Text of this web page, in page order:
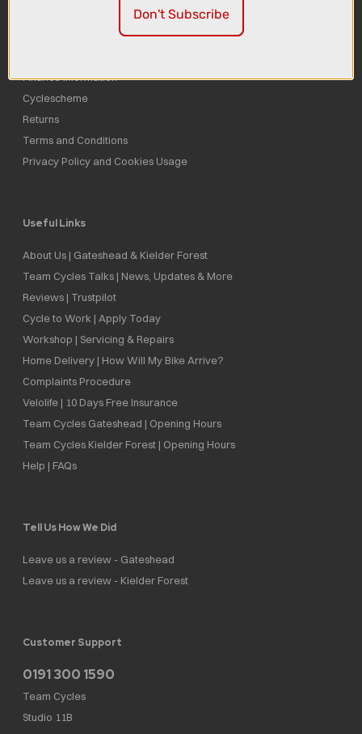
Finance Information
Cyclescheme
Returns
Terms and Conditions
Privacy Policy and Cookies Usage
Useful Links
About Us | Gateshead & Kielder Forest
Team Cycles Talks | News, Updates & More
Reviews | Trustpilot
Cycle to Work | Apply Today
Workshop | Servicing & Repairs
Home Delivery | How Will My Bike Arrive?
Complaints Procedure
Velolife | 10 Days Free Insurance
Team Cycles Gateshead | Opening Hours
Team Cycles Kielder Forest | Opening Hours
Help | FAQs
Tell Us How We Did
Leave us a review - Gateshead
Leave us a review - Kielder Forest
Customer Support
0191 300 1590
Team Cycles
Studio 11B
Don't Subscribe